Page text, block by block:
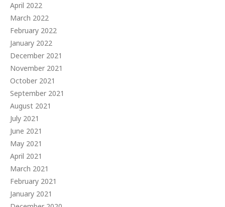
April 2022
March 2022
February 2022
January 2022
December 2021
November 2021
October 2021
September 2021
August 2021
July 2021
June 2021
May 2021
April 2021
March 2021
February 2021
January 2021